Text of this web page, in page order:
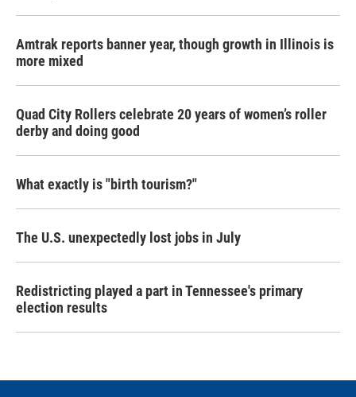
Amtrak reports banner year, though growth in Illinois is
more mixed
Quad City Rollers celebrate 20 years of women’s roller
derby and doing good
What exactly is "birth tourism?"
The U.S. unexpectedly lost jobs in July
Redistricting played a part in Tennessee's primary
election results